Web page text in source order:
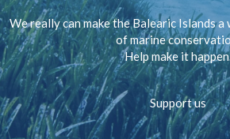
We really can make the Balearic Islands
of marine
Help make it
Support us